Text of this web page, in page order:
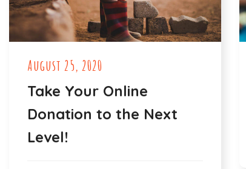
August 25, 2020
Take Your Online
Donation to the Next
Level!